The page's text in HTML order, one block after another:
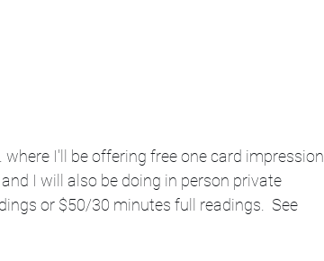
I'll be offering free one card impression
I will also be doing in person private
or $50/30 minutes full readings.  See